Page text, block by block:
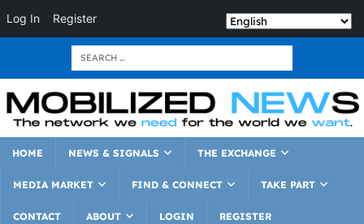
Log In Register
HOME NEWS & SIGNALS THE EXCHANGE
MEDIA MARKET FIND & CONNECT TAKE PART
CONTACT ABOUT LOGIN REGISTER